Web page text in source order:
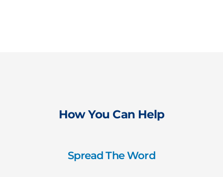
How You Can Help
Spread The Word